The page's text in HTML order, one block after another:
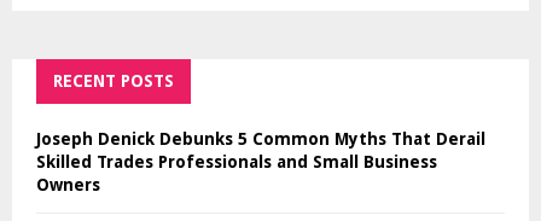
RECENT POSTS
Joseph Denick Debunks 5 Common Myths That Derail
Skilled Trades Professionals and Small Business
Owners